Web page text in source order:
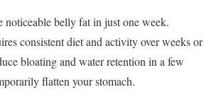
noticeable belly fat in just one week.
consistent diet and activity over weeks or
bloating and water retention in a few
flatten your stomach.